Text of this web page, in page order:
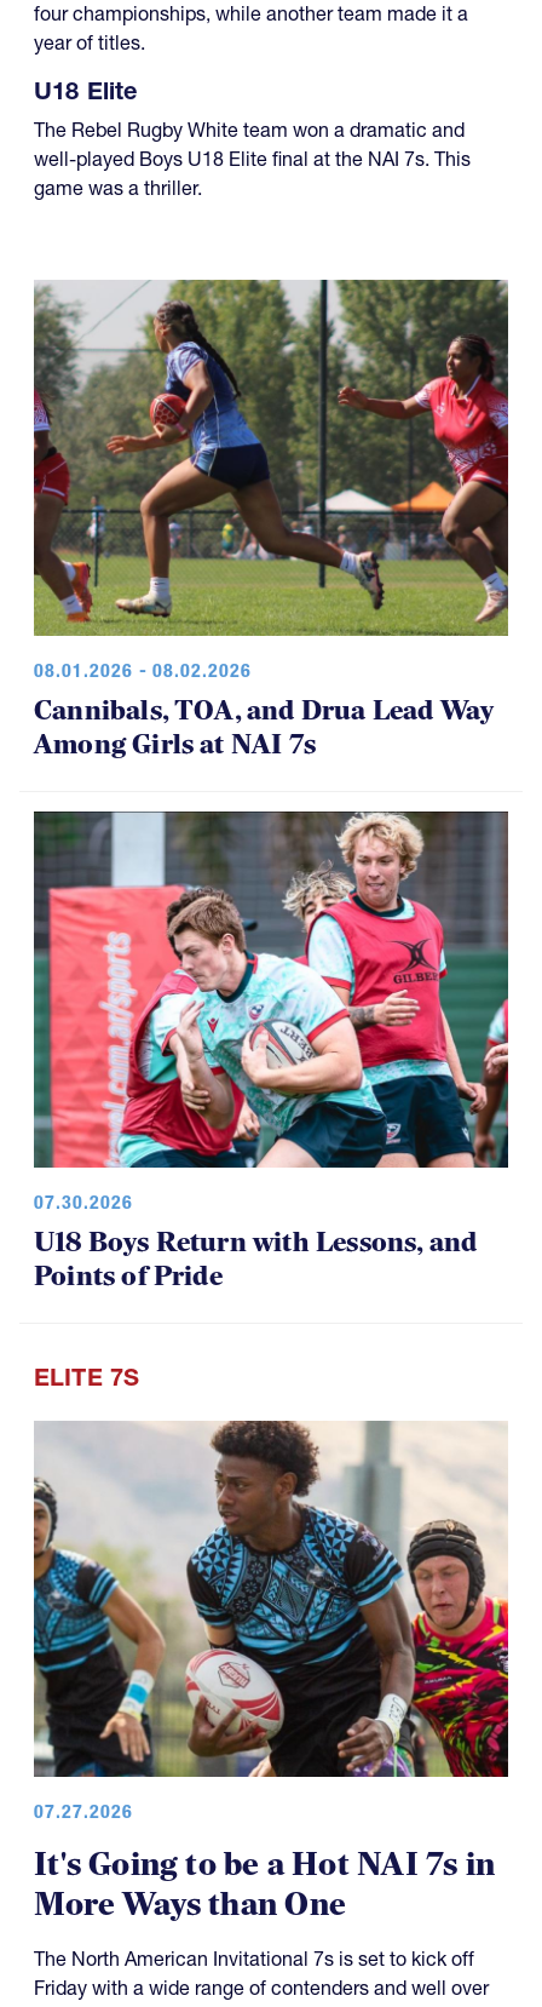
four championships, while another team made it a
year of titles.
U18 Elite
The Rebel Rugby White team won a dramatic and
well-played Boys U18 Elite final at the NAI 7s. This
game was a thriller.
08.01.2026 - 08.02.2026
Cannibals, TOA, and Drua Lead Way
Among Girls at NAI 7s
07.30.2026
U18 Boys Return with Lessons, and
Points of Pride
ELITE 7S
07.27.2026
It's Going to be a Hot NAI 7s in
More Ways than One
The North American Invitational 7s is set to kick off
Friday with a wide range of contenders and well over